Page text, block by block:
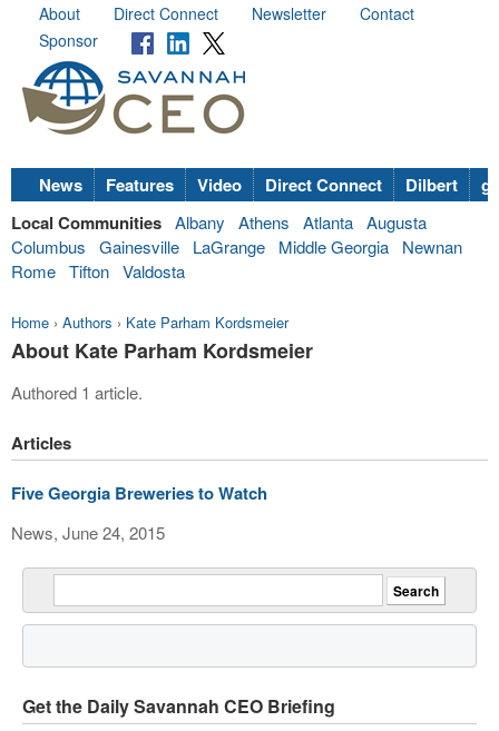
About Direct Connect Newsletter
Contact
Sponsor
News Features Video Direct Connect Dilbert
Local Communities Albany Athens Atlanta Augusta
Columbus
Gainesville LaGrange Middle Georgia
Newnan
Rome Tifton Valdosta
Home › Authors › Kate Parham Kordsmeier
About Kate Parham Kordsmeier
Authored 1 article.
Articles
Five Georgia Breweries to Watch
News, June 24, 2015
Get the Daily Savannah CEO Briefing